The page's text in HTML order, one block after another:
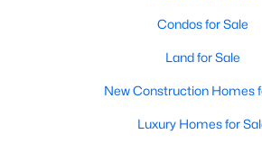
Current Real Estate
Condos for Sale
Land for Sale
New Construction Homes
Luxury Homes for